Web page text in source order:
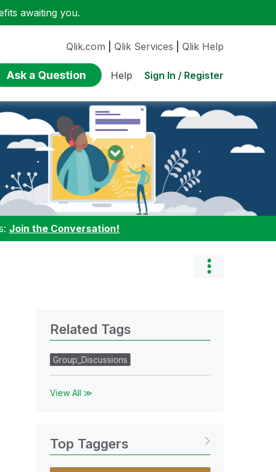
awaiting you.
Qlik.com Qlik Services Qlik Help
Ask a Question Help Sign In / Register
Join the Conversation!
Related Tags
Group_Discussions
View All ≫
Top Taggers